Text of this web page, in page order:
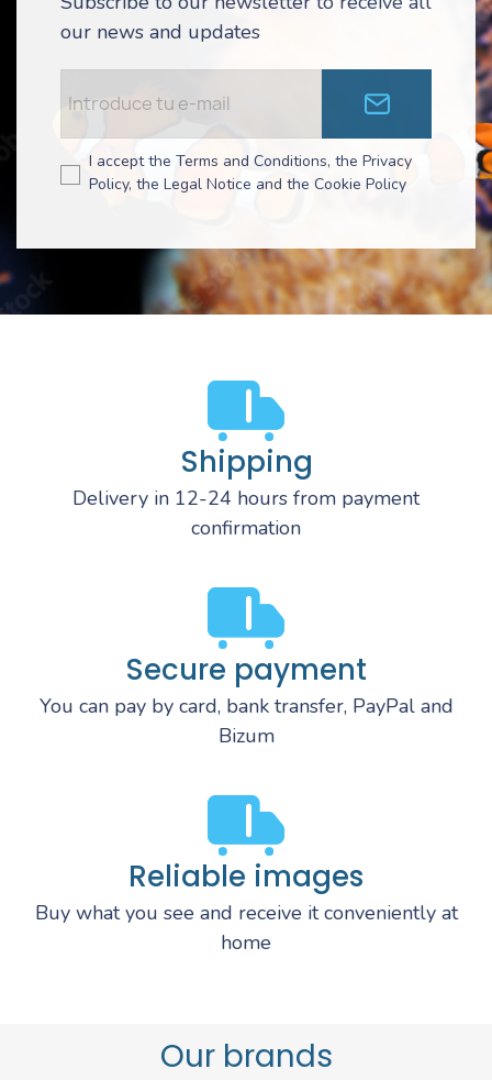
our news and updates
I accept the Terms and Conditions, the Privacy
Policy, the Legal Notice and the Cookie Policy
Shipping
Delivery in 12-24 hours from payment
confirmation
Secure payment
You can pay by card, bank transfer, PayPal and
Bizum
Reliable images
Buy what you see and receive it conveniently at
home
Our brands